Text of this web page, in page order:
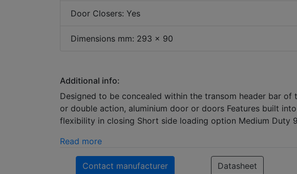
Door Closers: Yes
Dimensions mm: 293 x 90
Additional info:
Designed to be concealed within the transom header bar
or double action, aluminium door or doors Features built
flexibility in closing Short side loading option Medium Duty
Read more
Contact manufacturer Datasheet